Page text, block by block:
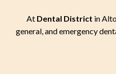
At Dental District in
general, and emergency